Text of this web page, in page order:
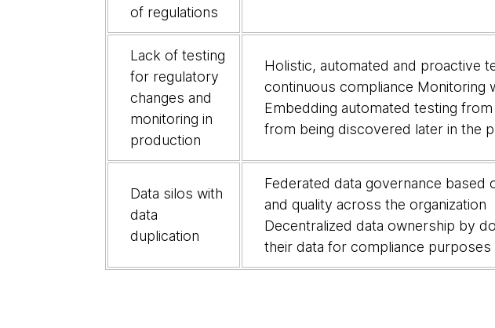
of regulations
Lack of testing
for regulatory
changes and
monitoring in
production
Holistic, automated and proactive
continuous compliance Monitoring
Embedding automated testing
from being discovered later in the
Data silos with
data
duplication
Federated data governance
and quality across the organization
Decentralized data ownership by
their data for compliance purposes